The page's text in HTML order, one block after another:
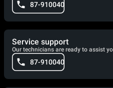
87-910040
Service support
Our technicians are ready to assist
87-910040